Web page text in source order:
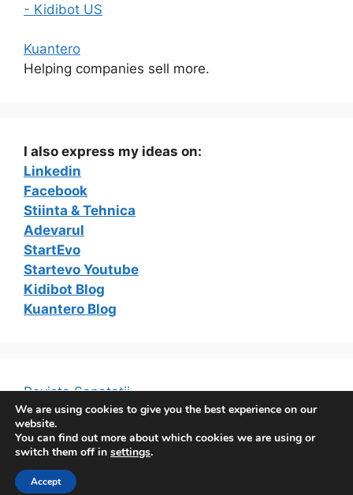
- Kidibot US
Kuantero
Helping companies sell more.
I also express my ideas on:
Linkedin
Facebook
Stiinta & Tehnica
Adevarul
StartEvo
Startevo Youtube
Kidibot Blog
Kuantero Blog
Revista Sanatatii
We are using cookies to give you the best experience on our
website.
You can find out more about which cookies we are using or
switch them off in settings.
Accept